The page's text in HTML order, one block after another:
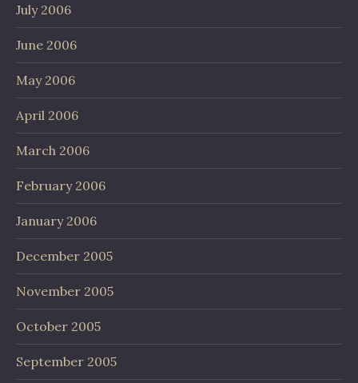
July 2006
June 2006
May 2006
April 2006
March 2006
February 2006
January 2006
December 2005
November 2005
October 2005
September 2005